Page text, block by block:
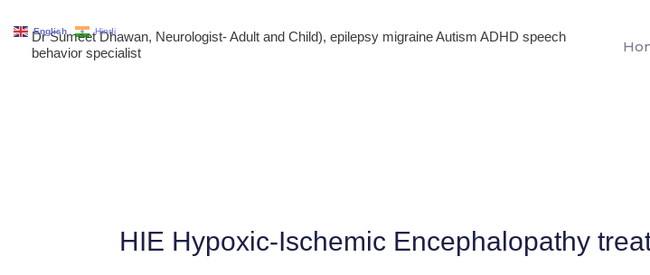
Dr Sumeet Dhawan, Neurologist- Adult and Child), epilepsy migraine Autism ADHD speech
behavior specialist
HIE Hypoxic-Ischemic Encephalopathy
English Hindi